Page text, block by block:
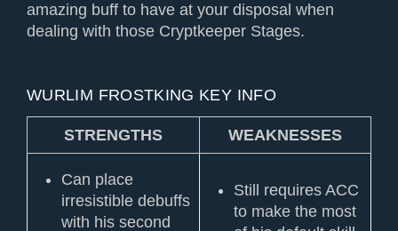
amazing buff to have at your disposal when
dealing with those Cryptkeeper Stages.
WURLIM FROSTKING KEY INFO
STRENGTHS WEAKNESSES
Can place
irresistible debuffs
with his second
Still requires ACC
to make the most